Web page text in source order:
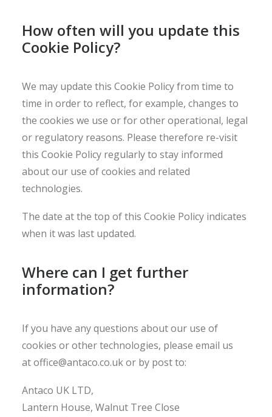
How often will you update this
Cookie Policy?
We may update this Cookie Policy from time to
time in order to reflect, for example, changes to
the cookies we use or for other operational, legal
or regulatory reasons. Please therefore re-visit
this Cookie Policy regularly to stay informed
about our use of cookies and related
technologies.
The date at the top of this Cookie Policy indicates
when it was last updated.
Where can I get further
information?
If you have any questions about our use of
cookies or other technologies, please email us
atoffice@antaco.co.ukor by post to:
Antaco UK LTD,
Lantern House, Walnut Tree Close